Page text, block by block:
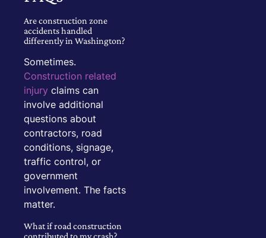
Are construction zone
accidents handled
differently in Washington?
Sometimes.
Construction related
injury claims can
involve additional
questions about
contractors, road
conditions, signage,
traffic control, or
government
involvement. The facts
matter.
What if road construction
contributed to my crash?